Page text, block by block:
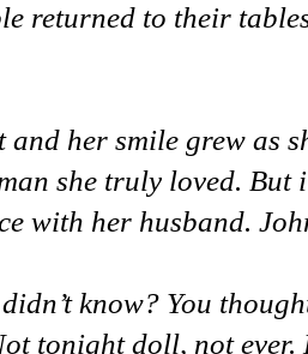
returned to their
and her smile grew as
she truly loved. But
with her husband.
know? You
tonight doll, not ever.